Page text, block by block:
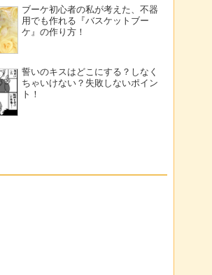
ブーケ初心者の私が考えた、不器
用でも作れる『バスケットブー
ケ』の作り方！
誓いのキスはどこにする？しなく
ちゃいけない？失敗しないポイン
ト！